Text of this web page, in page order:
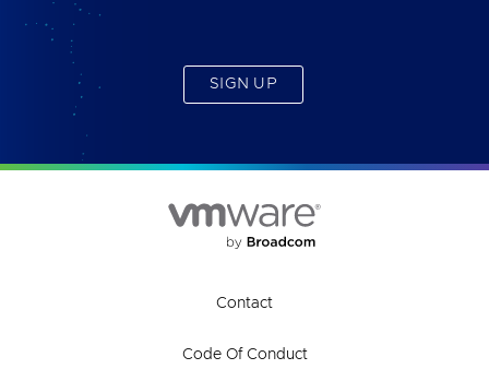
SIGN UP
Contact
Code Of Conduct